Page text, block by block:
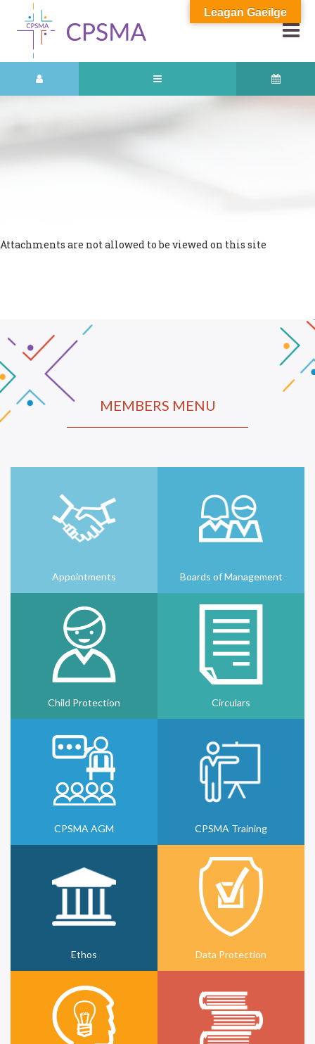
Attachments are not allowed to be viewed on this site
MEMBERS MENU
Appointments Boards of Management
Child Protection Circulars
CPSMA AGM CPSMA Training
Ethos Data Protection
Leagan Gaeilge